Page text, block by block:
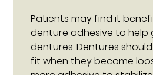
Patients may find it
denture adhesive to help
dentures. Dentures
fit when they become